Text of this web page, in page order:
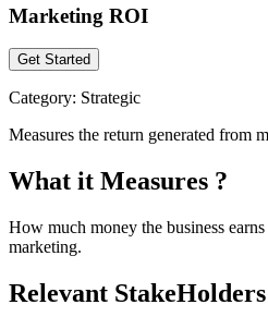
Marketing ROI
Get Started
Category: Strategic
Measures the return generated from
What it Measures ?
How much money the business
marketing.
Relevant StakeHolders